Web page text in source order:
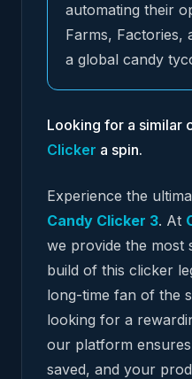
automating their
Farms, Factories,
a global candy
Looking for a similar
Clicker a spin.
Experience the
Candy Clicker 3. At
we provide the most
build of this clicker
long-time fan of the
looking for a
our platform
saved, and your